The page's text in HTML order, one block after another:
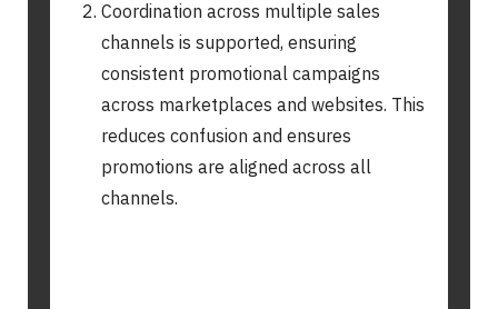
Coordination across multiple sales
channels is supported, ensuring
consistent promotional campaigns
across marketplaces and websites. This
reduces confusion and ensures
promotions are aligned across all
channels.